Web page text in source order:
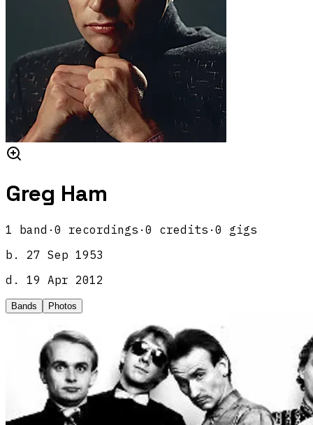
Greg Ham
1 band · 0 recordings · 0 credits · 0 gigs
b.
27 Sep 1953
d.
19 Apr 2012
Bands Photos